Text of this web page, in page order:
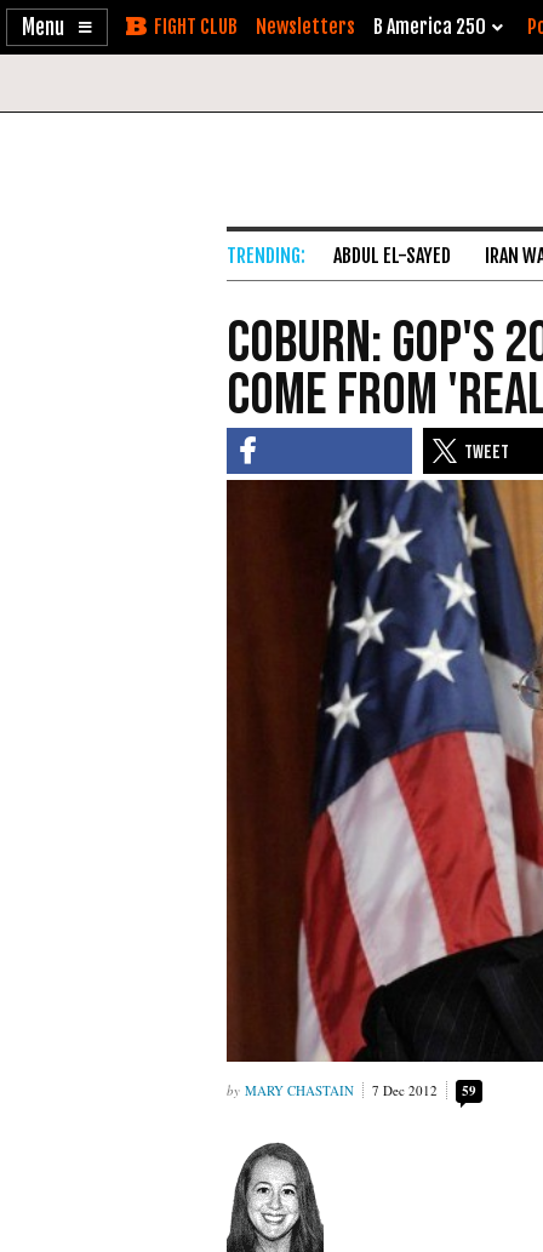
Enable
Skip Newsletters B America 250
ABDUL EL-SAYED IRAN
Coburn: GOP's
Come from
MARY CHASTAIN 7 Dec 2012 59